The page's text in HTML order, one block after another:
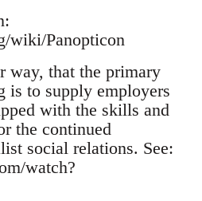
wiki/Panopticon
way, that the primary
is to supply employers
with the skills and
the continued
social relations. See:
watch?